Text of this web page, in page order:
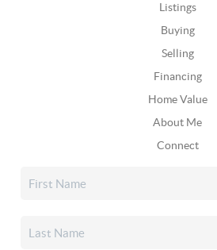
Listings
Buying
Selling
Financing
Home Value
About Me
Connect